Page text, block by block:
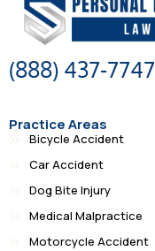
(888) 437-7747
Practice Areas
Bicycle Accident
Car Accident
Dog Bite Injury
Medical Malpractice
Motorcycle Accident